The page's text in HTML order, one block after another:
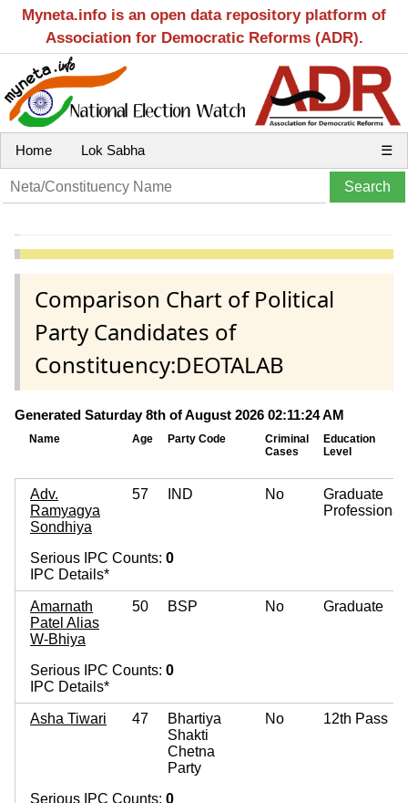
Myneta.info is an open data repository platform of
Association for Democratic Reforms (ADR).
Home Lok Sabha ☰
Comparison Chart of Political
Party Candidates of
Constituency:DEOTALAB
Generated Saturday 8th of August 2026 02:11:24 AM
Name Age Party Code
Criminal
Cases
Education
Level
Adv.
Ramyagya
Sondhiya
57 IND No
Graduate
Professional
Serious IPC Counts: 0
IPC Details*
Amarnath
Patel Alias
W-Bhiya
50 BSP No Graduate
Serious IPC Counts: 0
IPC Details*
Asha Tiwari 47
Bhartiya
Shakti
Chetna
Party
No 12th Pass
Serious IPC Counts: 0